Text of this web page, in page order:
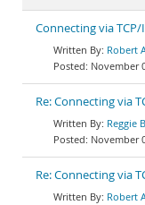
Connecting via
Robert
November
Re: Connecting via
Reggie
November
Re: Connecting via
Robert